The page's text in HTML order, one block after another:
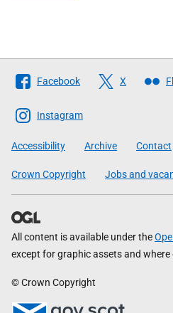
Follow
The
Scottish
Government
Facebook X
Instagram
Accessibility Archive Contact
Crown Copyright Jobs and
All content is available under the
except for graphic assets and
© Crown Copyright